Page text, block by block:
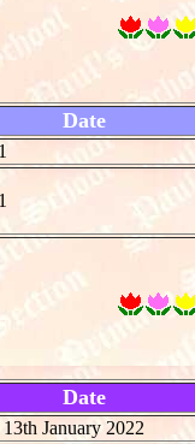
Date
Date
January 2022